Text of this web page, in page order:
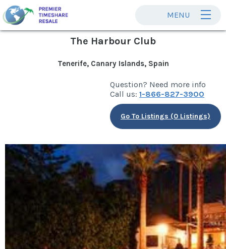
MENU
The Harbour Club
Tenerife, Canary Islands, Spain
Question? Need more info
Call us: 1-866-827-3900
Go To Listings (0 Listings)